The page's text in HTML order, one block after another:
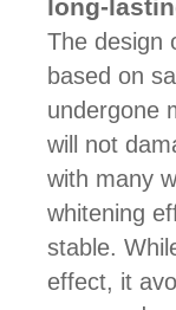
long-
The design
based on
undergone
will not
with many
whitening
stable.
effect, it